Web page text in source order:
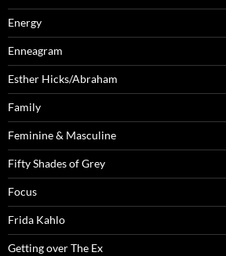
Energy
Enneagram
Esther Hicks/Abraham
Family
Feminine & Masculine
Fifty Shades of Grey
Focus
Frida Kahlo
Getting over The Ex